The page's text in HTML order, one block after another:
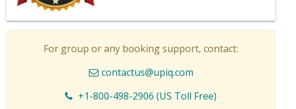
For group or any booking support, contact:
contactus@upiq.com
+1-800-498-2906 (US Toll Free)